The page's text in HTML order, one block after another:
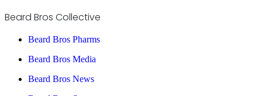
Beard Bros Collective
Beard Bros Pharms
Beard Bros Media
Beard Bros News